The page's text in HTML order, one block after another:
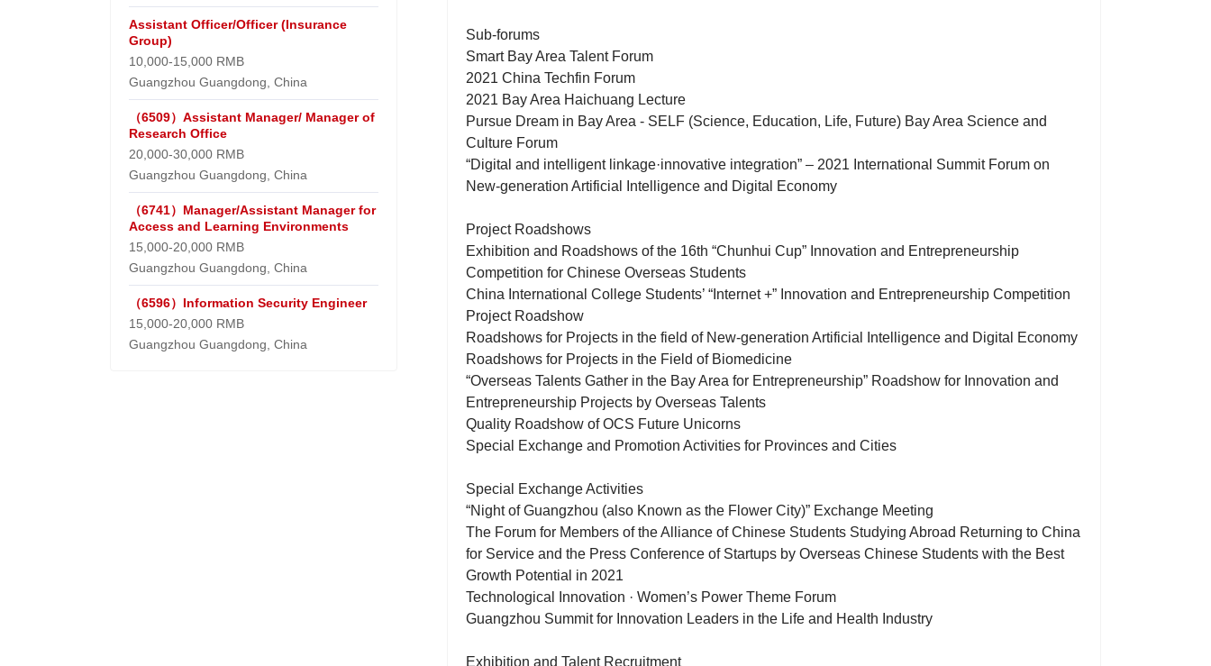
Assistant Officer/Officer (Insurance
Group)
10,000-15,000 RMB
Guangzhou Guangdong, China
（6509）Assistant Manager/ Manager of
Research Office
20,000-30,000 RMB
Guangzhou Guangdong, China
（6741）Manager/Assistant Manager for
Access and Learning Environments
15,000-20,000 RMB
Guangzhou Guangdong, China
（6596）Information Security Engineer
15,000-20,000 RMB
Guangzhou Guangdong, China
Sub-forums
Smart Bay Area Talent Forum
2021 China Techfin Forum
2021 Bay Area Haichuang Lecture
Pursue Dream in Bay Area - SELF (Science, Education, Life, Future) Bay Area Science and
Culture Forum
“Digital and intelligent linkage·innovative integration” – 2021 International Summit Forum on
New-generation Artificial Intelligence and Digital Economy
Project Roadshows
Exhibition and Roadshows of the 16th “Chunhui Cup” Innovation and Entrepreneurship
Competition for Chinese Overseas Students
China International College Students’ “Internet +” Innovation and Entrepreneurship Competition
Project Roadshow
Roadshows for Projects in the field of New-generation Artificial Intelligence and Digital Economy
Roadshows for Projects in the Field of Biomedicine
“Overseas Talents Gather in the Bay Area for Entrepreneurship” Roadshow for Innovation and
Entrepreneurship Projects by Overseas Talents
Quality Roadshow of OCS Future Unicorns
Special Exchange and Promotion Activities for Provinces and Cities
Special Exchange Activities
“Night of Guangzhou (also Known as the Flower City)” Exchange Meeting
The Forum for Members of the Alliance of Chinese Students Studying Abroad Returning to China
for Service and the Press Conference of Startups by Overseas Chinese Students with the Best
Growth Potential in 2021
Technological Innovation · Women’s Power Theme Forum
Guangzhou Summit for Innovation Leaders in the Life and Health Industry
Exhibition and Talent Recruitment